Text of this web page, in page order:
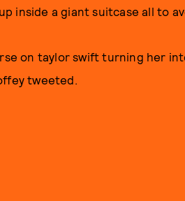
inside a giant suitcase all to
on taylor swift turning her
tweeted.